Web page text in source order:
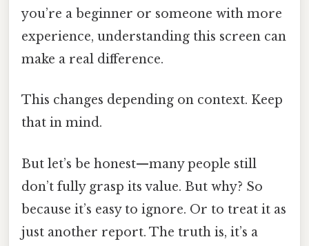
you’re a beginner or someone with more
experience, understanding this screen can
make a real difference.
This changes depending on context. Keep
that in mind.
But let’s be honest—many people still
don’t fully grasp its value. But why? So
because it’s easy to ignore. Or to treat it as
just another report. The truth is, it’s a